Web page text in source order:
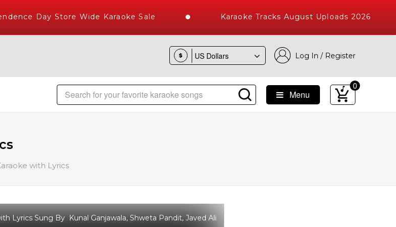
Day Store Wide Karaoke Sale Karaoke Tracks August Uploads 2026
$ Log In / Register
World's Largest Library of Hindi Karaoke Songs with 10000+ High Quality Tracks
Menu
0
with Lyrics
Lyrics Sung By Kunal Ganjawala, Shweta Pandit, Javed Ali